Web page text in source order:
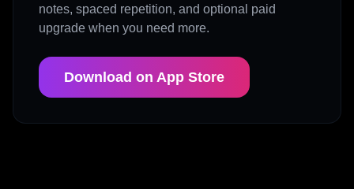
notes, spaced repetition, and optional paid
upgrade when you need more.
Download on App Store